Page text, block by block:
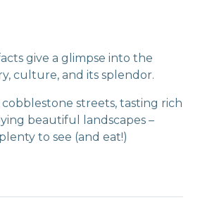
give a glimpse into the
culture, and its splendor.
streets, tasting rich
beautiful landscapes –
to see (and eat!)